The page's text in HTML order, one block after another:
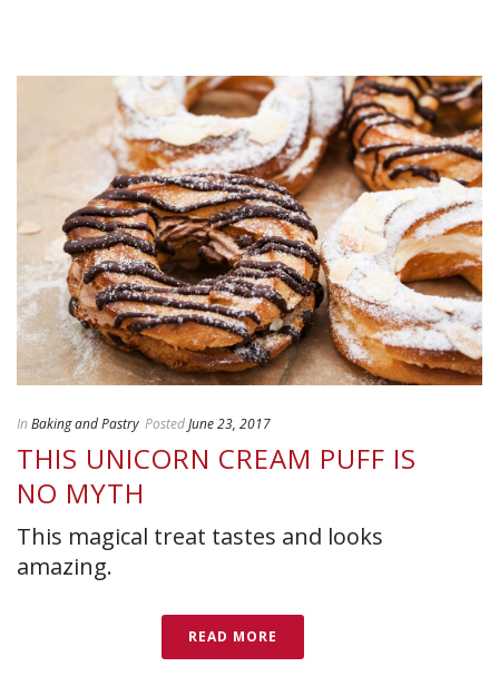
In Baking and Pastry PostedJune 23, 2017
THIS UNICORN CREAM PUFF IS
NO MYTH
This magical treat tastes and looks
amazing.
READ MORE